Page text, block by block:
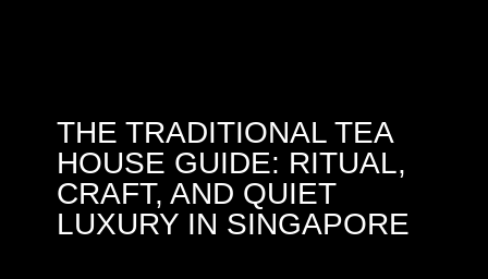
THE TRADITIONAL TEA
HOUSE GUIDE: RITUAL,
CRAFT, AND QUIET
LUXURY IN SINGAPORE